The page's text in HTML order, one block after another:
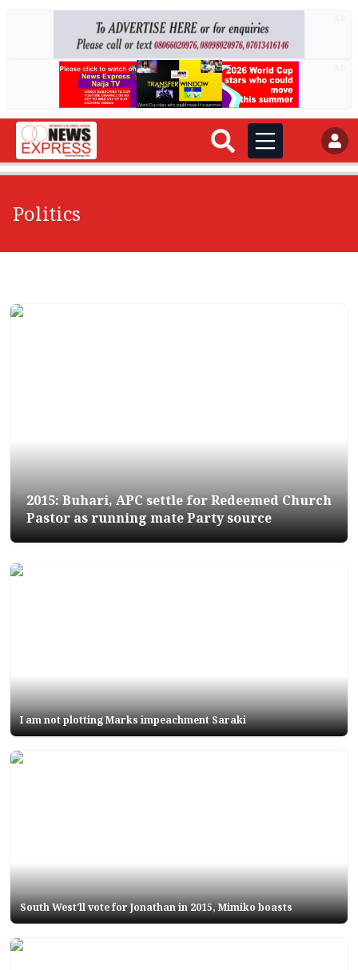
Politics
2015: Buhari, APC settle for Redeemed Church
Pastor as running mate Party source
I am not plotting Marks impeachment Saraki
South West'll vote for Jonathan in 2015, Mimiko boasts